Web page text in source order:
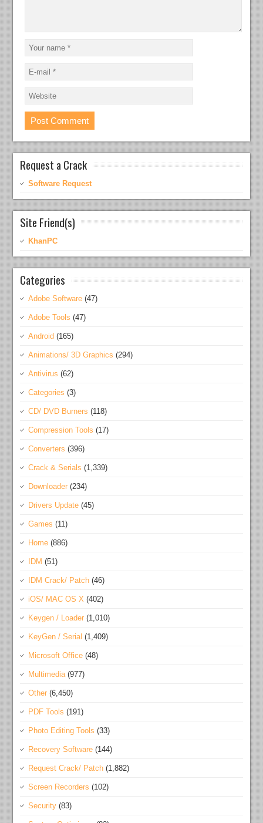
Request a Crack
Software Request
Site Friend(s)
KhanPC
Categories
Adobe Software (47)
Adobe Tools (47)
Android (165)
Animations/ 3D Graphics (294)
Antivirus (62)
Categories (3)
CD/ DVD Burners (118)
Compression Tools (17)
Converters (396)
Crack & Serials (1,339)
Downloader (234)
Drivers Update (45)
Games (11)
Home (886)
IDM (51)
IDM Crack/ Patch (46)
iOS/ MAC OS X (402)
Keygen / Loader (1,010)
KeyGen / Serial (1,409)
Microsoft Office (48)
Multimedia(977)
Other (6,450)
PDF Tools (191)
Photo Editing Tools (33)
Recovery Software (144)
Request Crack/ Patch (1,882)
Screen Recorders (102)
Security (83)